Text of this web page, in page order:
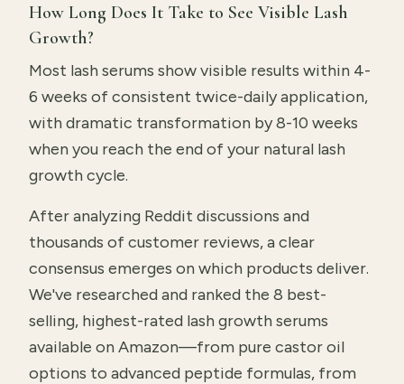
How Long Does It Take to See Visible Lash
Growth?
Most lash serums show visible results within 4-
6 weeks of consistent twice-daily application,
with dramatic transformation by 8-10 weeks
when you reach the end of your natural lash
growth cycle.
After analyzing Reddit discussions and
thousands of customer reviews, a clear
consensus emerges on which products deliver.
We've researched and ranked the 8 best-
selling, highest-rated lash growth serums
available on Amazon—from pure castor oil
options to advanced peptide formulas, from